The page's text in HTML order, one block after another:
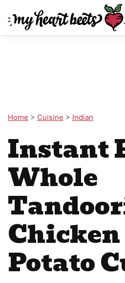
Home > Cuisine > Indian
Instant
Whole
Potato